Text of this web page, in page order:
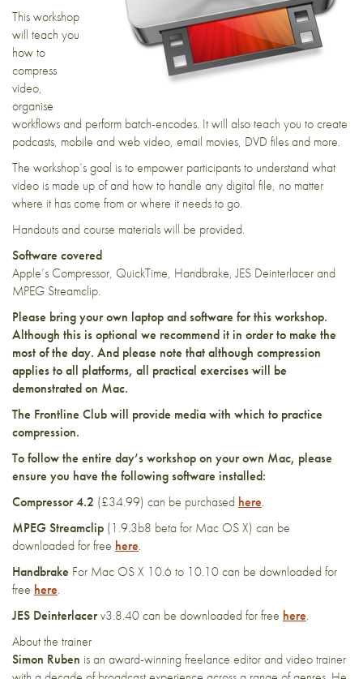
This workshop
will teach you
how to
compress
video,
organise
workflows and perform batch-encodes. It will also teach you to create
podcasts, mobile and web video, email movies, DVD files and more.
The workshop’s goal is to empower participants to understand what
video is made up of and how to handle any digital file, no matter
where it has come from or where it needs to go.
Handouts and course materials will be provided.
Software covered
Apple’s Compressor, QuickTime, Handbrake, JES Deinterlacer and
MPEG Streamclip.
Please bring your own laptop and software for this workshop.
Although this is optional we recommend it in order to make the
most of the day. And please note that although compression
applies to all platforms, all practical exercises will be
demonstrated on Mac.
The Frontline Club will provide media with which to practice
compression.
To follow the entire day’s workshop on your own Mac, please
ensure you have the following software installed:
Compressor 4.2 (£34.99) can be purchased here.
MPEG Streamclip (1.9.3b8 beta for Mac OS X) can be
downloaded for free here.
Handbrake For Mac OS X 10.6 to 10.10 can be downloaded for
free here.
JES Deinterlacerv3.8.40 can be downloaded for free here.
About the trainer
Simon Ruben is an award-winning freelance editor and video trainer